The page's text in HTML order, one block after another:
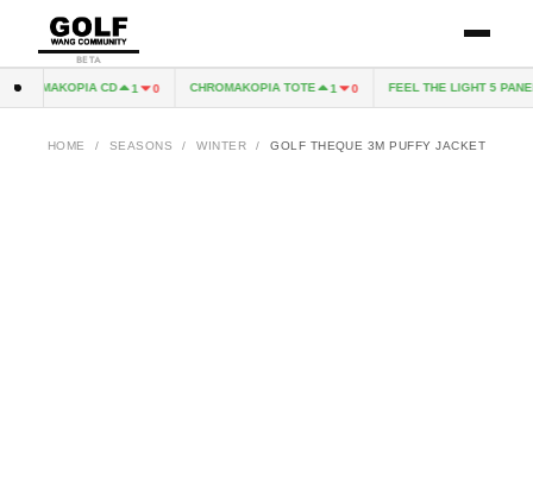
BETA
CD 1 0 CHROMAKOPIA TOTE 1 0 FEEL THE LIGHT 5
HOME / SEASONS / WINTER / GOLF THEQUE 3M PUFFY JACKET